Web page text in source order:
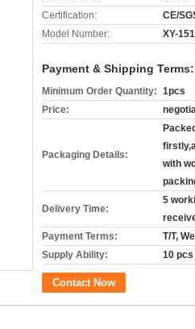
Certification:
CE/
Model Number:
XY-
Payment & Shipping Terms:
Minimum Order Quantity: 1pcs
Price:
Packaging Details:
with
Delivery Time:
5
Payment Terms:
T/T,
Supply Ability:
10
Contact Now